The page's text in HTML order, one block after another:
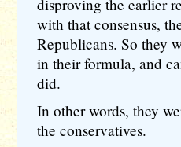
disproving the earlier
with that consensus,
Republicans. So they
in their formula, and
did.
In other words, they
the conservatives.